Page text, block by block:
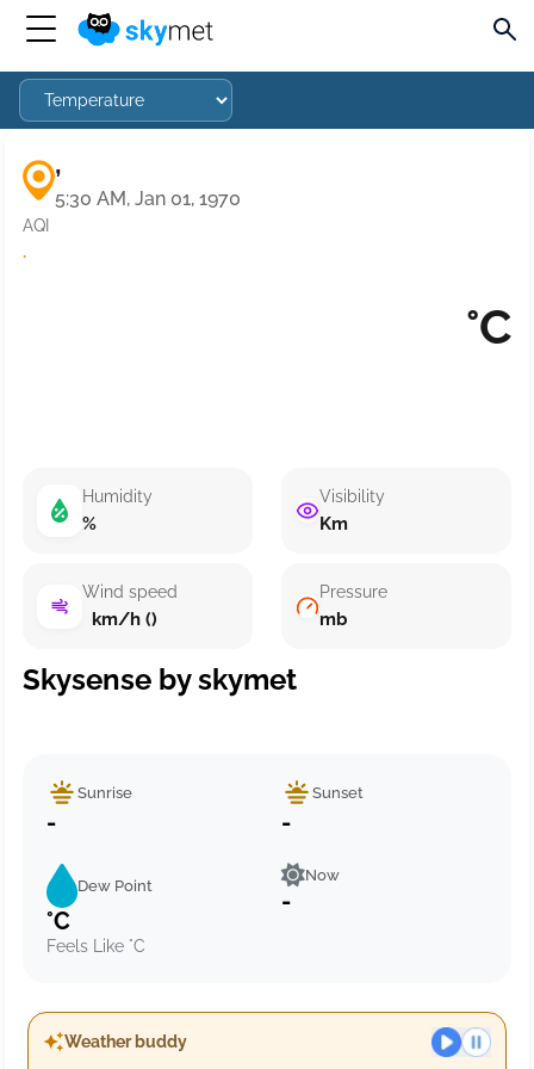
,
5:30 AM, Jan 01, 1970
AQI
·
°C
Humidity
%
Wind speed
km/h ()
Visibility
Km
Pressure
mb
Skysense by skymet
Sunrise
-
Sunset
-
Dew Point
°C
Feels Like °C
Now
-
Weather buddy